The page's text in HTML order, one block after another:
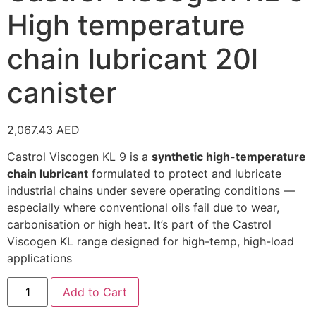
High temperature
chain lubricant 20l
canister
2,067.43 AED
Castrol Viscogen KL 9 is a synthetic high-temperature
chain lubricant formulated to protect and lubricate
industrial chains under severe operating conditions —
especially where conventional oils fail due to wear,
carbonisation or high heat. It’s part of the Castrol
Viscogen KL range designed for high-temp, high-load
applications
Add to Cart